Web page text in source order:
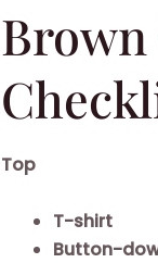
Brown
Top
T-shirt
Button-